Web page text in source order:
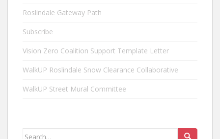
Roslindale Gateway Path
Subscribe
Vision Zero Coalition Support Template Letter
WalkUP Roslindale Snow Clearance Collaborative
WalkUP Street Mural Committee
Search